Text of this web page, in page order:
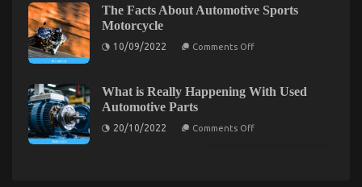
Dirty Facts About Automotive Car Service Quality
Revealed
Facts
About
Automotive
on
Car
The Facts About Automotive Sports
Motorcycle
10/09/2022 Comments Offon
Automotive
Sports
What is Really Happening With Used
Automotive Parts
20/10/2022 Comments Offon